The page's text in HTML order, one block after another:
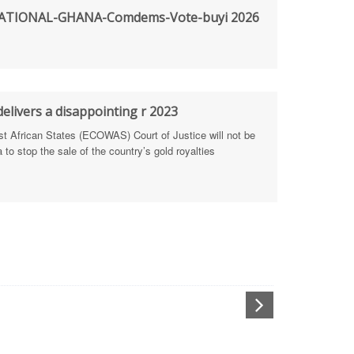
Defence Integrity Reporting
Health Sectors
GHANA-Comdems-Vote-buyi 2026
a disappointing r 2023
African States (ECOWAS) Court of Justice will not be
stop the sale of the country’s gold royalties